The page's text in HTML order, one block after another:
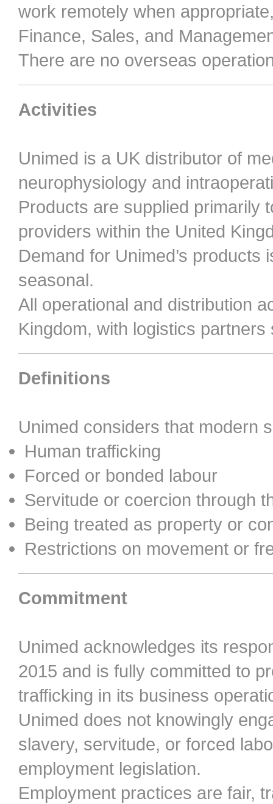
work remotely when
Finance, Sales, and
There are no overseas
Activities
Unimed is a UK distributor of
neurophysiology and
Products are supplied primarily
providers within the United
Demand for Unimed’s
seasonal.
All operational and distribution
Kingdom, with logistics
Definitions
Unimed considers that modern
Human trafficking
Forced or bonded labour
Servitude or coercion through
Being treated as property or
Restrictions on movement or
Commitment
Unimed acknowledges its
2015 and is fully committed to
trafficking in its business
Unimed does not knowingly
slavery, servitude, or forced
employment legislation.
Employment practices are fair,